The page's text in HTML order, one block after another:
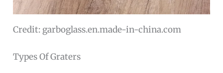
Credit: garboglass.en.made-in-china.com
Types Of Graters